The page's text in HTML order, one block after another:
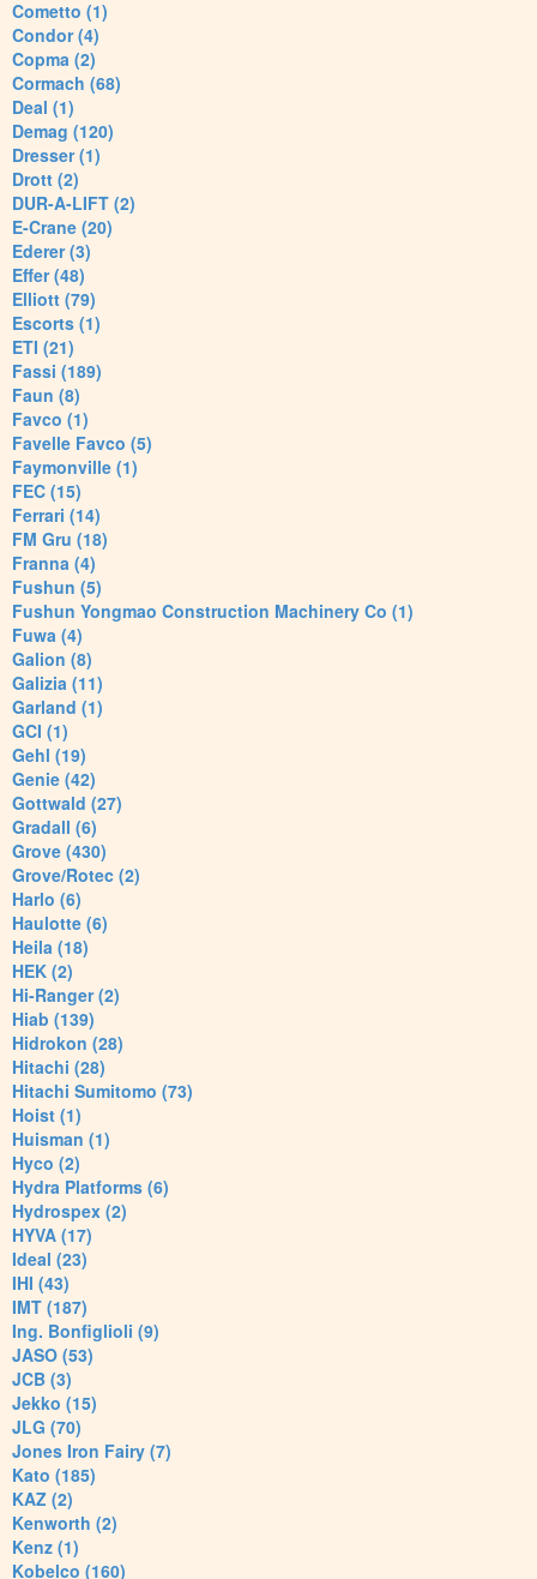
Cometto (1)
Condor (4)
Copma (2)
Cormach (68)
Deal (1)
Demag (120)
Dresser (1)
Drott (2)
DUR-A-LIFT (2)
E-Crane (20)
Ederer (3)
Effer (48)
Elliott (79)
Escorts (1)
ETI (21)
Fassi (189)
Faun (8)
Favco (1)
Favelle Favco (5)
Faymonville (1)
FEC (15)
Ferrari (14)
FM Gru (18)
Franna (4)
Fushun (5)
Fushun Yongmao Construction Machinery Co (1)
Fuwa (4)
Galion (8)
Galizia (11)
Garland (1)
GCI (1)
Gehl (19)
Genie (42)
Gottwald (27)
Gradall (6)
Grove (430)
Grove/Rotec (2)
Harlo (6)
Haulotte (6)
Heila (18)
HEK (2)
Hi-Ranger (2)
Hiab (139)
Hidrokon (28)
Hitachi (28)
Hitachi Sumitomo (73)
Hoist (1)
Huisman (1)
Hyco (2)
Hydra Platforms (6)
Hydrospex (2)
HYVA (17)
Ideal (23)
IHI (43)
IMT (187)
Ing. Bonfiglioli (9)
JASO (53)
JCB (3)
Jekko (15)
JLG (70)
Jones Iron Fairy (7)
Kato (185)
KAZ (2)
Kenworth (2)
Kenz (1)
Kobelco (160)